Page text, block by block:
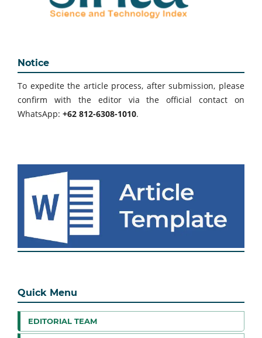
Notice
To expedite the article process, after submission, please
confirm with the editor via the official contact on
WhatsApp: +62 812-6308-1010.
Quick Menu
EDITORIAL TEAM